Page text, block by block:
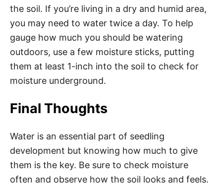
the soil. If you’re living in a dry and humid area,
you may need to water twice a day. To help
gauge how much you should be watering
outdoors, use a few moisture sticks, putting
them at least 1-inch into the soil to check for
moisture underground.
Final Thoughts
Water is an essential part of seedling
development but knowing how much to give
them is the key. Be sure to check moisture
often and observe how the soil looks and feels.